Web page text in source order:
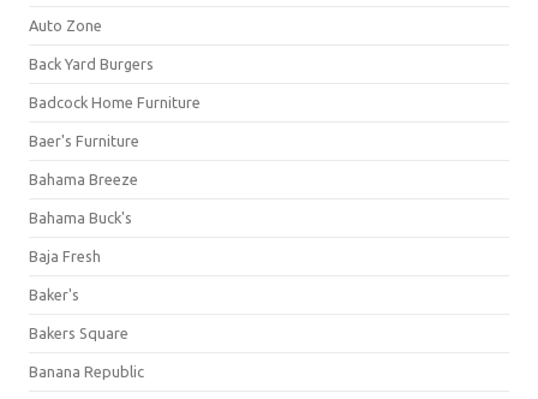
Auto Zone
Back Yard Burgers
Badcock Home Furniture
Baer's Furniture
Bahama Breeze
Bahama Buck's
Baja Fresh
Baker's
Bakers Square
Banana Republic